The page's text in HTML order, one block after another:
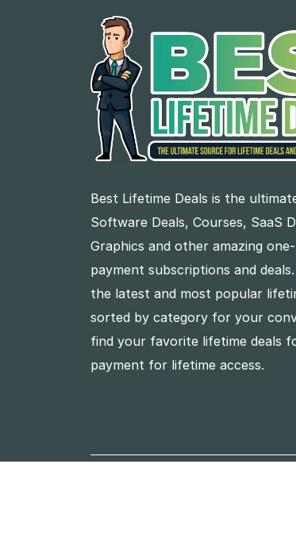
Best Lifetime Deals is the
Software Deals, Courses, SaaS
Graphics and other amazing
payment subscriptions and
the latest and most popular
sorted by category for your
find your favorite lifetime deals
payment for lifetime access.